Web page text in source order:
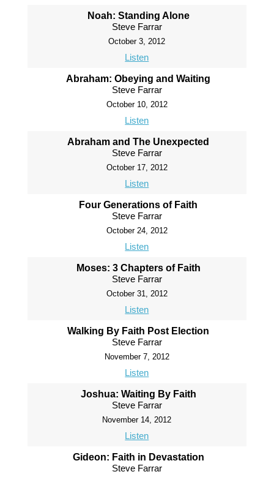
Noah: Standing Alone
Steve Farrar
October 3, 2012
Listen
Abraham: Obeying and Waiting
Steve Farrar
October 10, 2012
Listen
Abraham and The Unexpected
Steve Farrar
October 17, 2012
Listen
Four Generations of Faith
Steve Farrar
October 24, 2012
Listen
Moses: 3 Chapters of Faith
Steve Farrar
October 31, 2012
Listen
Walking By Faith Post Election
Steve Farrar
November 7, 2012
Listen
Joshua: Waiting By Faith
Steve Farrar
November 14, 2012
Listen
Gideon: Faith in Devastation
Steve Farrar